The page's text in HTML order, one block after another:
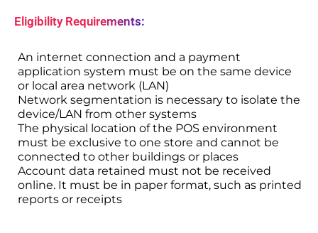
Eligibility Requirements:
An internet connection and a payment
application system must be on the same device
or local area network (LAN)
Network segmentation is necessary to isolate the
device/LAN from other systems
The physical location of the POS environment
must be exclusive to one store and cannot be
connected to other buildings or places
Account data retained must not be received
online. It must be in paper format, such as printed
reports or receipts